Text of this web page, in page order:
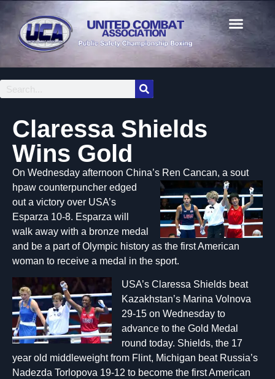
Claressa Shields
Wins Gold
On Wednesday afternoon China’s Ren Cancan, a sout
hpaw counterpuncher edged
out a victory over USA’s
Esparza 10-8. Esparza will
walk away with a bronze medal
and be a part of Olympic history as the first American
woman to receive a medal in the sport.
USA’s Claressa Shields beat
Kazakhstan’s Marina Volnova
29-15 on Wednesday to
advance to the Gold Medal
round today. Shields, the 17
year old middleweight from Flint, Michigan beat Russia’s
Nadezda Torlopova 19-12 to become the first American